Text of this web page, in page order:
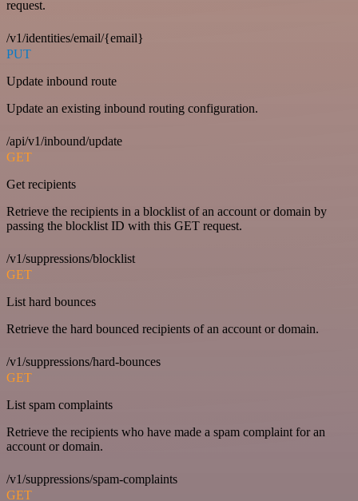
request.
/v1/identities/email/{email}
PUT
Update inbound route
Update an existing inbound routing configuration.
/api/v1/inbound/update
GET
Get recipients
Retrieve the recipients in a blocklist of an account or domain by
passing the blocklist ID with this GET request.
/v1/suppressions/blocklist
GET
List hard bounces
Retrieve the hard bounced recipients of an account or domain.
/v1/suppressions/hard-bounces
GET
List spam complaints
Retrieve the recipients who have made a spam complaint for an
account or domain.
/v1/suppressions/spam-complaints
GET